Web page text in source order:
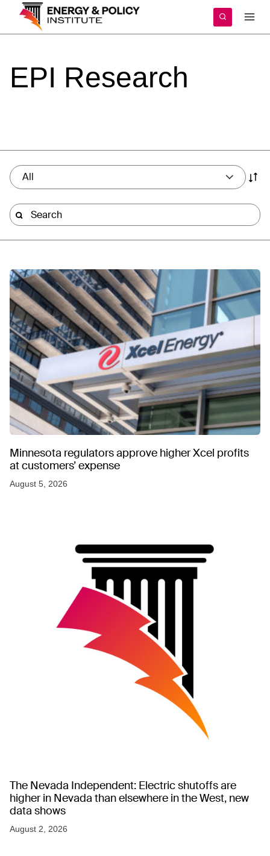
content
EPI Research
All
Minnesota regulators approve higher Xcel profits
at customers’ expense
August 5, 2026
The Nevada Independent: Electric shutoffs are
higher in Nevada than elsewhere in the West, new
data shows
August 2, 2026